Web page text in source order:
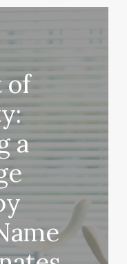
of
a